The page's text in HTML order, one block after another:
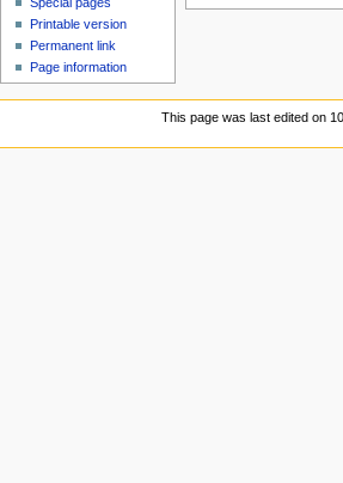
Special pages
Printable version
Permanent link
Page information
This page was last edited on